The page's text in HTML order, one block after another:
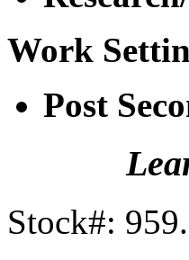
Work
Post
Stock#: